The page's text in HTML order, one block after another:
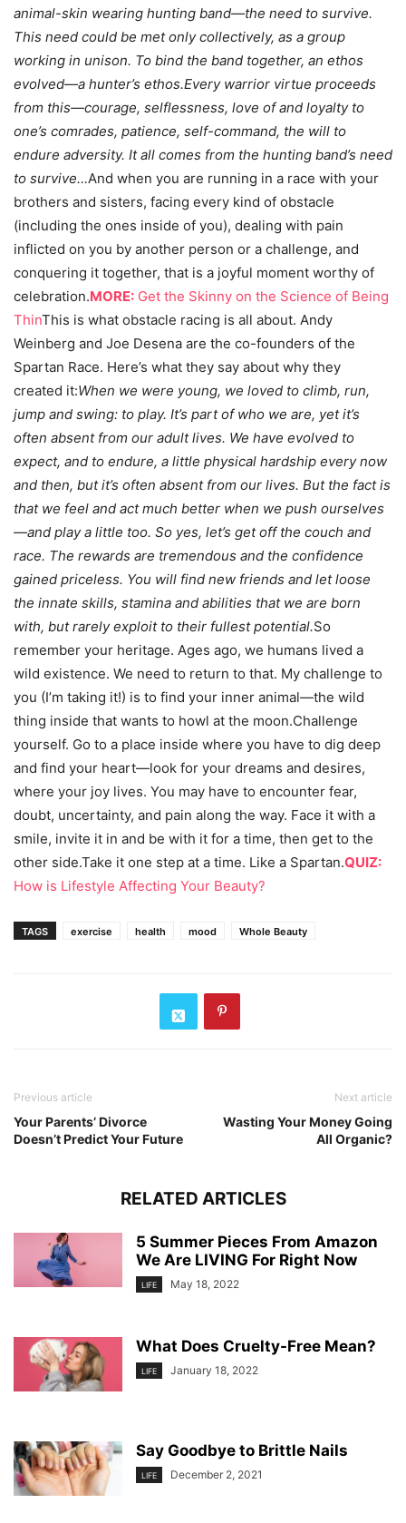
animal-skin wearing hunting band—the need to survive.
This need could be met only collectively, as a group
working in unison. To bind the band together, an ethos
evolved—a hunter’s ethos.Every warrior virtue proceeds
from this—courage, selflessness, love of and loyalty to
one’s comrades, patience, self-command, the will to
endure adversity. It all comes from the hunting band’s need
to survive…And when you are running in a race with your
brothers and sisters, facing every kind of obstacle
(including the ones inside of you), dealing with pain
inflicted on you by another person or a challenge, and
conquering it together, that is a joyful moment worthy of
celebration.MORE: Get the Skinny on the Science of Being
ThinThis is what obstacle racing is all about. Andy
Weinberg and Joe Desena are the co-founders of the
Spartan Race. Here’s what they say about why they
created it:When we were young, we loved to climb, run,
jump and swing: to play. It’s part of who we are, yet it’s
often absent from our adult lives. We have evolved to
expect, and to endure, a little physical hardship every now
and then, but it’s often absent from our lives. But the fact is
that we feel and act much better when we push ourselves
—and play a little too. So yes, let’s get off the couch and
race. The rewards are tremendous and the confidence
gained priceless. You will find new friends and let loose
the innate skills, stamina and abilities that we are born
with, but rarely exploit to their fullest potential.So
remember your heritage. Ages ago, we humans lived a
wild existence. We need to return to that. My challenge to
you (I’m taking it!) is to find your inner animal—the wild
thing inside that wants to howl at the moon.Challenge
yourself. Go to a place inside where you have to dig deep
and find your heart—look for your dreams and desires,
where your joy lives. You may have to encounter fear,
doubt, uncertainty, and pain along the way. Face it with a
smile, invite it in and be with it for a time, then get to the
other side.Take it one step at a time. Like a Spartan.QUIZ:
How is Lifestyle Affecting Your Beauty?
TAGS exercise health mood Whole Beauty
Previous article
Your Parents’ Divorce
Doesn’t Predict Your Future
Next article
Wasting Your Money Going
All Organic?
RELATED ARTICLES
5 Summer Pieces From Amazon
We Are LIVING For Right Now
LIFE May 18, 2022
What Does Cruelty-Free Mean?
LIFE January 18, 2022
Say Goodbye to Brittle Nails
LIFE December 2, 2021